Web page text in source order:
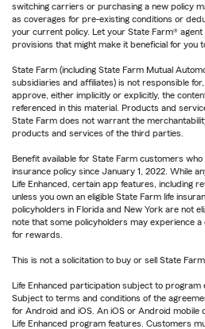
switching carriers or purchasing a new policy
as coverages for pre-existing conditions or
your current policy. Let your State Farm®
provisions that might make it beneficial for you
State Farm (including State Farm Mutual
subsidiaries and affiliates) is not responsible
approve, either implicitly or explicitly, the
referenced in this material. Products and
State Farm does not warrant the
products and services of the third parties.
Benefit available for State Farm customers
insurance policy since January 1, 2022. While
Life Enhanced, certain app features, including
unless you own an eligible State Farm life
policyholders in Florida and New York are not
note that some policyholders may experience a
for rewards.
This is not a solicitation to buy or sell State
Life Enhanced participation subject to program
Subject to terms and conditions of the
for Android and iOS. An iOS or Android mobile
Life Enhanced program features. Customers